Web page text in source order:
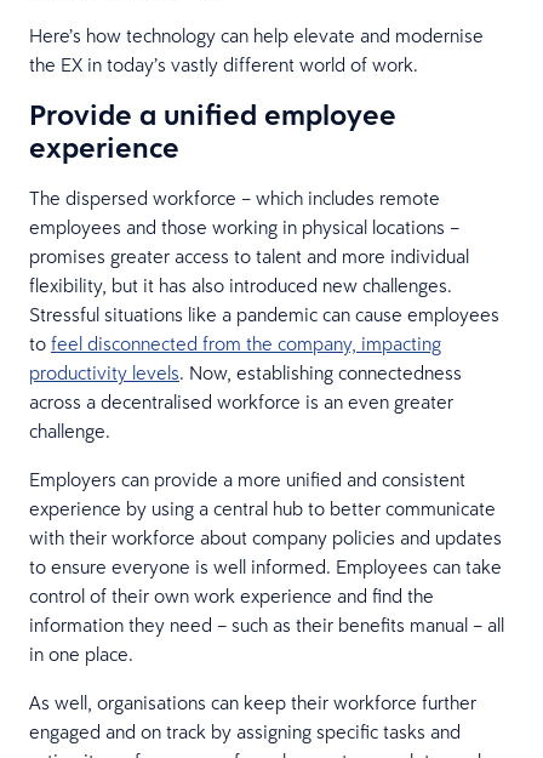
Here’s how technology can help elevate and modernise
the EX in today’s vastly different world of work.
Provide a unified employee
experience
The dispersed workforce – which includes remote
employees and those working in physical locations –
promises greater access to talent and more individual
flexibility, but it has also introduced new challenges.
Stressful situations like a pandemic can cause employees
to feel disconnected from the company, impacting
productivity levels. Now, establishing connectedness
across a decentralised workforce is an even greater
challenge.
Employers can provide a more unified and consistent
experience by using a central hub to better communicate
with their workforce about company policies and updates
to ensure everyone is well informed. Employees can take
control of their own work experience and find the
information they need – such as their benefits manual – all
in one place.
As well, organisations can keep their workforce further
engaged and on track by assigning specific tasks and